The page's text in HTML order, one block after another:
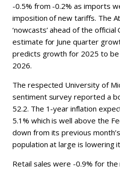
-0.5% from -0.2% as imports
imposition of new tariffs. The
‘nowcasts’ ahead of the
estimate for June quarter
predicts growth for 2025 to be
2026.
The respected University of
sentiment survey reported a
52.2. The 1-year inflation
5.1% which is well above the
down from its previous
population at large is lowering
Retail sales were -0.9% for